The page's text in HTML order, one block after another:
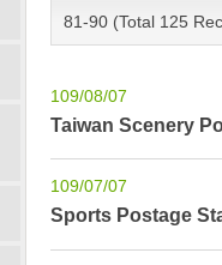
81-90 (Total 125
109/08/07
Taiwan Scenery
109/07/07
Sports Postage